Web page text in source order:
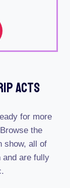
Acts
for more
the
show, all of
and are fully